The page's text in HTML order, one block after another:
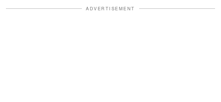
ADVERTISEMENT